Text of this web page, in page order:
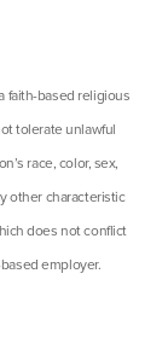
faith-based religious
tolerate unlawful
race, color, sex,
other characteristic
does not conflict
employer.